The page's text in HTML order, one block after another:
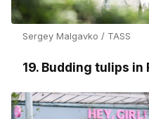
Sergey Malgavko / TASS
19. Budding tulips in